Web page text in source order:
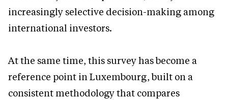
increasingly selective decision-making among
international investors.
At the same time, this survey has become a
reference point in Luxembourg, built on a
consistent methodology that compares